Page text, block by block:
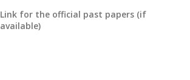
Link for the official past papers (if
available)